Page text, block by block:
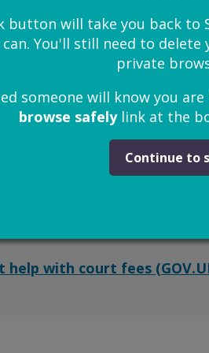
button will take you back to
You'll still need to
private
someone will know you
browse safelylink at the
Continue to
aid (GOV.UK)
fees
low income or don’t have
help with court fees